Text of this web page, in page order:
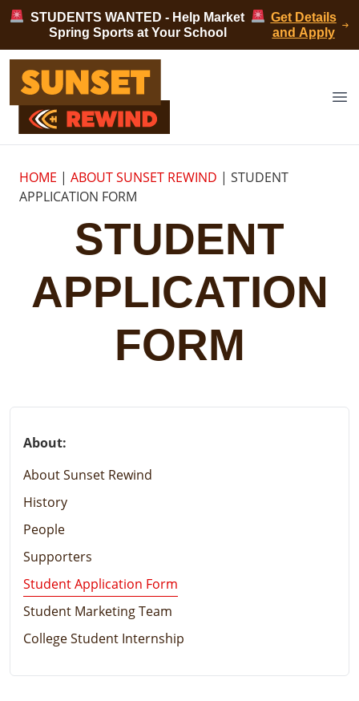
Skip to content
STUDENTS WANTED - Help Market
Spring Sports at Your School
Get Details
and Apply
Sunset Rewind
HOME | ABOUT SUNSET REWIND | STUDENT
APPLICATION FORM
STUDENT
APPLICATION
FORM
About:
About Sunset Rewind
History
People
Supporters
Student Application Form
Student Marketing Team
College Student Internship